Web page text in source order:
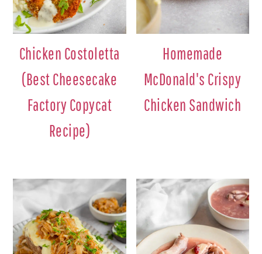
Chicken Costoletta
(Best Cheesecake
Factory Copycat
Recipe)
Homemade
McDonald's Crispy
Chicken Sandwich